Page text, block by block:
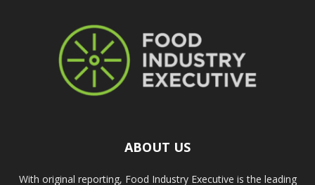
ABOUT US
With original reporting, Food Industry Executive is the leading